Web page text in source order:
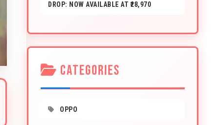
DROP: NOW AVAILABLE AT ₹28,970
CATEGORIES
OPPO